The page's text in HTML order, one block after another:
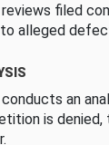
reviews filed
alleged
conducts an
is denied,